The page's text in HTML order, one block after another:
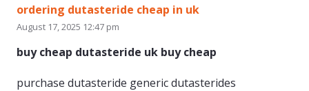
ordering dutasteride cheap in uk
August 17, 2025 12:47 pm
buy cheap dutasteride uk buy cheap
purchase dutasteride generic dutasterides